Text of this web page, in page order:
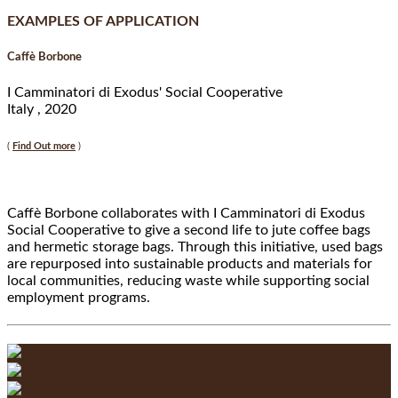
EXAMPLES OF APPLICATION
Caffè Borbone
I Camminatori di Exodus' Social Cooperative
Italy , 2020
( Find Out more )
Caffè Borbone collaborates with I Camminatori di Exodus
Social Cooperative to give a second life to jute coffee bags
and hermetic storage bags. Through this initiative, used bags
are repurposed into sustainable products and materials for
local communities, reducing waste while supporting social
employment programs.